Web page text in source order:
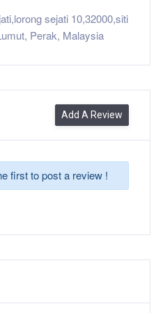
sejati 10,32000,siti
Perak, Malaysia
Add A Review
first to post a review !